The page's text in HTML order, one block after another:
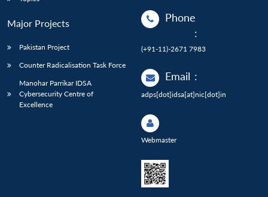
Major Projects
Pakistan Project
Counter Radicalisation Task Force
Manohar Parrikar IDSA
Cybersecurity Centre of
Excellence
Phone
:
(+91-11)-2671 7983
Email :
adps[dot]idsa[at]nic[dot]in
Webmaster